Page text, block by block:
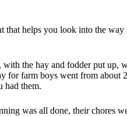
helps you look into the way
the hay and fodder put up,
farm boys went from about
had them.
was all done, their chores